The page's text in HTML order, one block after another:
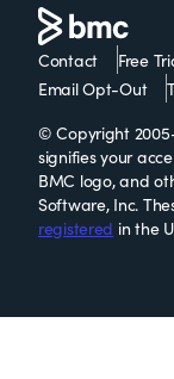
Contact Free
Email Opt-Out
© Copyright
signifies your
BMC logo, and
Software, Inc.
registered in the